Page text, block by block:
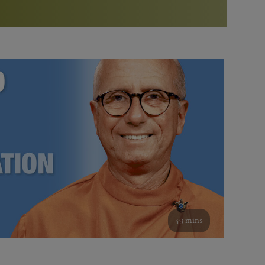
Bookstore
study of the SRF teachings
See all online events
Watch the documentary of the Guru’s Life
furthering the spiritual mission of Paramahansa
Yogananda — and ways you can get involved and offer
support.
49 mins